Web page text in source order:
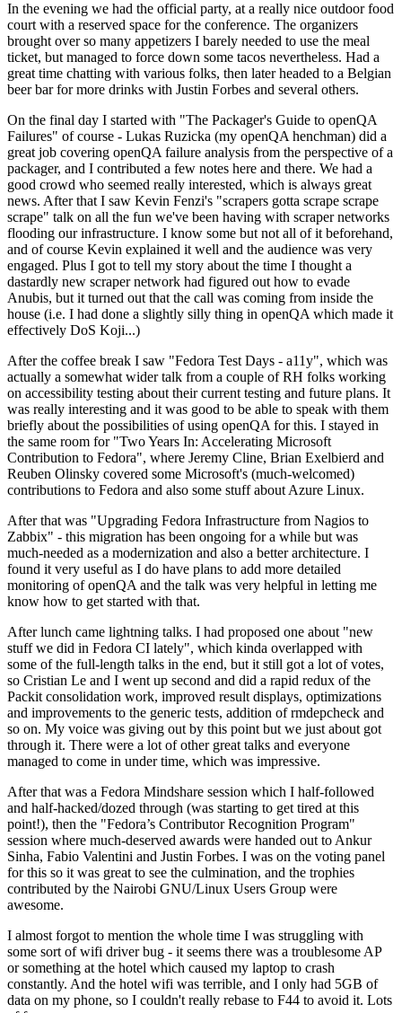
In the evening we had the official party, at a really nice outdoor food
court with a reserved space for the conference. The organizers
brought over so many appetizers I barely needed to use the meal
ticket, but managed to force down some tacos nevertheless. Had a
great time chatting with various folks, then later headed to a Belgian
beer bar for more drinks with Justin Forbes and several others.
On the final day I started with "The Packager's Guide to openQA
Failures" of course - Lukas Ruzicka (my openQA henchman) did a
great job covering openQA failure analysis from the perspective of a
packager, and I contributed a few notes here and there. We had a
good crowd who seemed really interested, which is always great
news. After that I saw Kevin Fenzi's "scrapers gotta scrape scrape
scrape" talk on all the fun we've been having with scraper networks
flooding our infrastructure. I know some but not all of it beforehand,
and of course Kevin explained it well and the audience was very
engaged. Plus I got to tell my story about the time I thought a
dastardly new scraper network had figured out how to evade
Anubis, but it turned out that the call was coming from inside the
house (i.e. I had done a slightly silly thing in openQA which made it
effectively DoS Koji...)
After the coffee break I saw "Fedora Test Days - a11y", which was
actually a somewhat wider talk from a couple of RH folks working
on accessibility testing about their current testing and future plans. It
was really interesting and it was good to be able to speak with them
briefly about the possibilities of using openQA for this. I stayed in
the same room for "Two Years In: Accelerating Microsoft
Contribution to Fedora", where Jeremy Cline, Brian Exelbierd and
Reuben Olinsky covered some Microsoft's (much-welcomed)
contributions to Fedora and also some stuff about Azure Linux.
After that was "Upgrading Fedora Infrastructure from Nagios to
Zabbix" - this migration has been ongoing for a while but was
much-needed as a modernization and also a better architecture. I
found it very useful as I do have plans to add more detailed
monitoring of openQA and the talk was very helpful in letting me
know how to get started with that.
After lunch came lightning talks. I had proposed one about "new
stuff we did in Fedora CI lately", which kinda overlapped with
some of the full-length talks in the end, but it still got a lot of votes,
so Cristian Le and I went up second and did a rapid redux of the
Packit consolidation work, improved result displays, optimizations
and improvements to the generic tests, addition of rmdepcheck and
so on. My voice was giving out by this point but we just about got
through it. There were a lot of other great talks and everyone
managed to come in under time, which was impressive.
After that was a Fedora Mindshare session which I half-followed
and half-hacked/dozed through (was starting to get tired at this
point!), then the "Fedora’s Contributor Recognition Program"
session where much-deserved awards were handed out to Ankur
Sinha, Fabio Valentini and Justin Forbes. I was on the voting panel
for this so it was great to see the culmination, and the trophies
contributed by the Nairobi GNU/Linux Users Group were
awesome.
I almost forgot to mention the whole time I was struggling with
some sort of wifi driver bug - it seems there was a troublesome AP
or something at the hotel which caused my laptop to crash
constantly. And the hotel wifi was terrible, and I only had 5GB of
data on my phone, so I couldn't really rebase to F44 to avoid it. Lots